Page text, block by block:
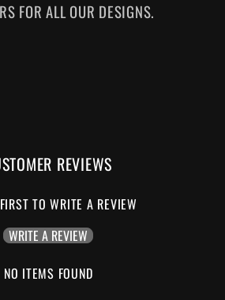
FOR ALL OUR DESIGNS.
REVIEWS
TO WRITE A REVIEW
WRITE A REVIEW
NO ITEMS FOUND